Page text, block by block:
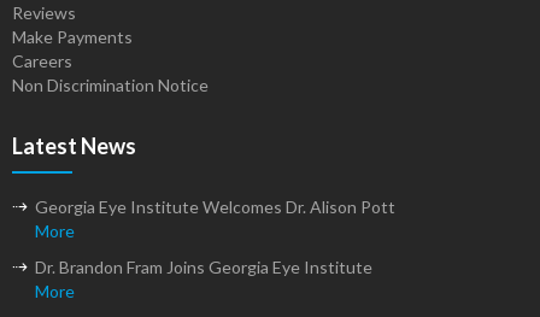
Reviews
Make Payments
Careers
Non Discrimination Notice
Latest News
Georgia Eye Institute Welcomes Dr. Alison Pott
More
Dr. Brandon Fram Joins Georgia Eye Institute
More